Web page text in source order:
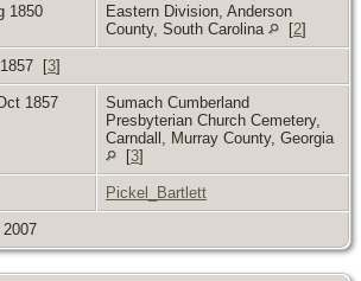
1850
Eastern Division, Anderson
County, South Carolina
[2]
[3]
1857
Sumach Cumberland
Presbyterian Church Cemetery,
Carndall, Murray County, Georgia
[3]
Pickel_Bartlett